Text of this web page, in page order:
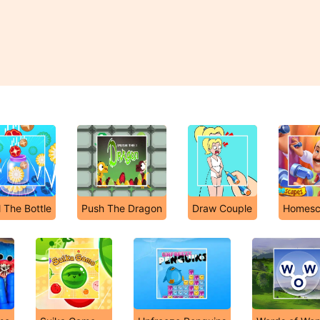
The Bottle Push The Dragon Draw Couple